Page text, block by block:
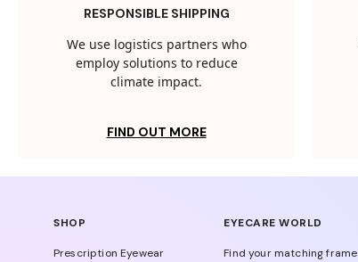
RESPONSIBLE SHIPPING
We use logistics partners who
employ solutions to reduce
climate impact.
FIND OUT MORE
SHOP
Prescription Eyewear
EYECARE WORLD
Find your matching frame